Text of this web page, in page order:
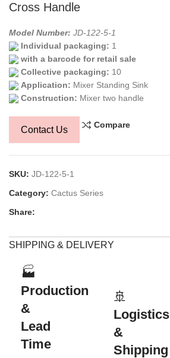
Cross Handle
Model Number: JD-122-5-1
Individual packaging: 1
with a barcode for retail sale
Collective packaging: 10
Application: Mixer Standing Sink
Construction: Mixer two handle
Contact Us Compare
SKU: JD-122-5-1
Category: Cactus Series
Share:
SHIPPING & DELIVERY
🏭
Production
&
Lead
Time
🚢
Logistics
&
Shipping